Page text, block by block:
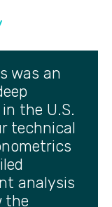
was an
the U.S.
technical
analysis
the